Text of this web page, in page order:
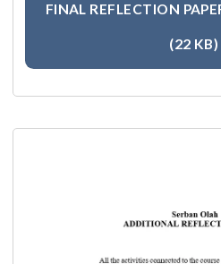
FINAL REFLECTION
(22 KB)